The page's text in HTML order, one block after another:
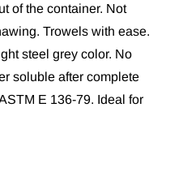
of the container. Not
Trowels with ease.
steel grey color. No
soluble after complete
E 136-79. Ideal for